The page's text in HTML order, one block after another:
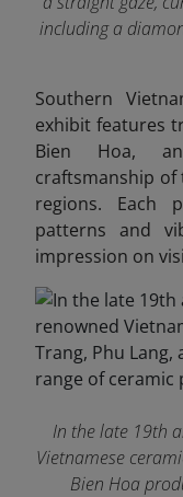
including a
Southern
exhibit features
Bien Hoa,
craftsmanship of
regions. Each
patterns and
impression on
In the late 19th
Vietnamese
Bien Hoa